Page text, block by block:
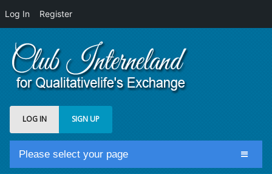
Log In Register
LOG IN SIGN UP
Please select your page